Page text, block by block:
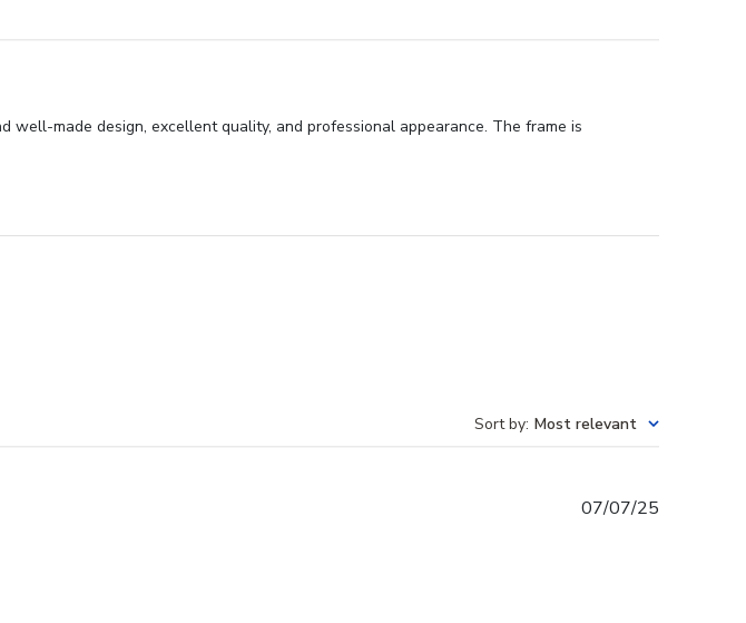
well-made design, excellent quality, and professional appearance. The frame is
Sort by: Most relevant
07/07/25